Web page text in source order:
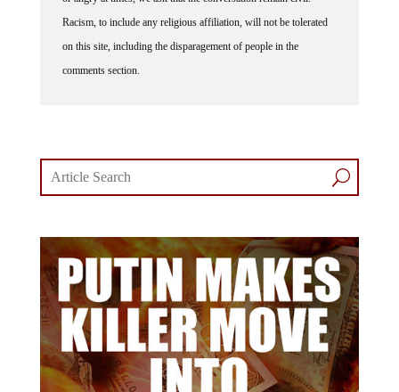
Racism, to include any religious affiliation, will not be tolerated
on this site, including the disparagement of people in the